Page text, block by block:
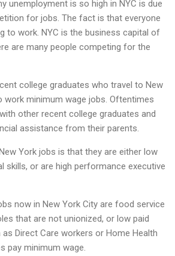
unemployment is so high in NYC is due
for jobs. The fact is that everyone
to work. NYC is the business capital of
are many people competing for the
college graduates who travel to New
work minimum wage jobs. Oftentimes
other recent college graduates and
assistance from their parents.
York jobs is that they are either low
skills, or are high performance executive
now in New York City are food service
that are not unionized, or low paid
Direct Care workers or Home Health
pay minimum wage.